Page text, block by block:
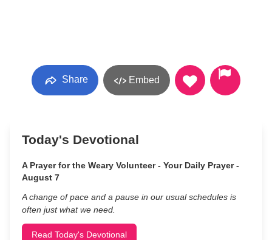
Share Embed
Today's Devotional
A Prayer for the Weary Volunteer - Your Daily Prayer -
August 7
A change of pace and a pause in our usual schedules is
often just what we need.
Read Today's Devotional